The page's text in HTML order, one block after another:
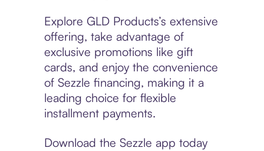
Explore GLD Products’s extensive
offering, take advantage of
exclusive promotions like gift
cards, and enjoy the convenience
of Sezzle financing, making it a
leading choice for flexible
installment payments.
Download the Sezzle app today